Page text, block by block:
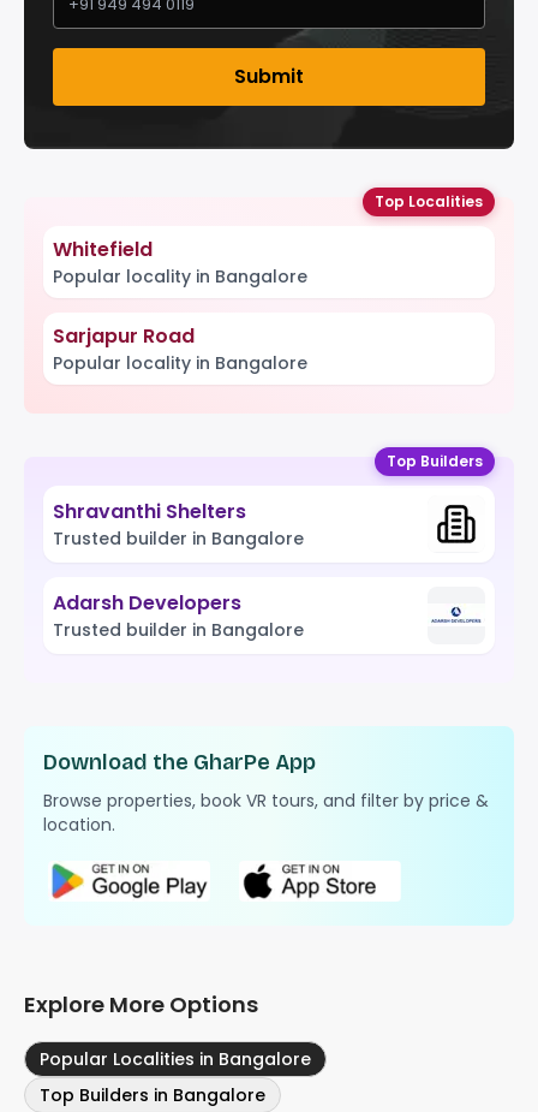
Submit
Top Localities
Whitefield
Popular locality in Bangalore
Sarjapur Road
Popular locality in Bangalore
Top Builders
Shravanthi Shelters
Trusted builder in Bangalore
Adarsh Developers
Trusted builder in Bangalore
Download the GharPe App
Browse properties, book VR tours, and filter by price &
location.
Explore More Options
Popular Localities in Bangalore
Top Builders in Bangalore